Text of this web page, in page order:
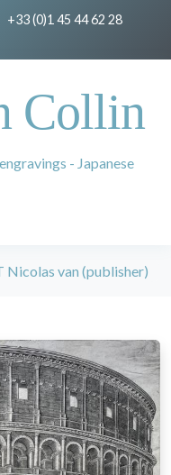
+33 (0)1 45 44 62 28
Collin
- Japanese
Nicolas van (publisher)